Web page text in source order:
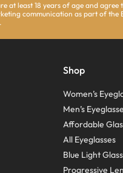
at least 18 years of age and
communication as part of
.
Shop
Women’s
Men’s
Affordable
All Eyeglasses
Blue Light
Progressive